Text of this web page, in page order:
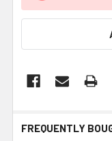
FREQUENTLY